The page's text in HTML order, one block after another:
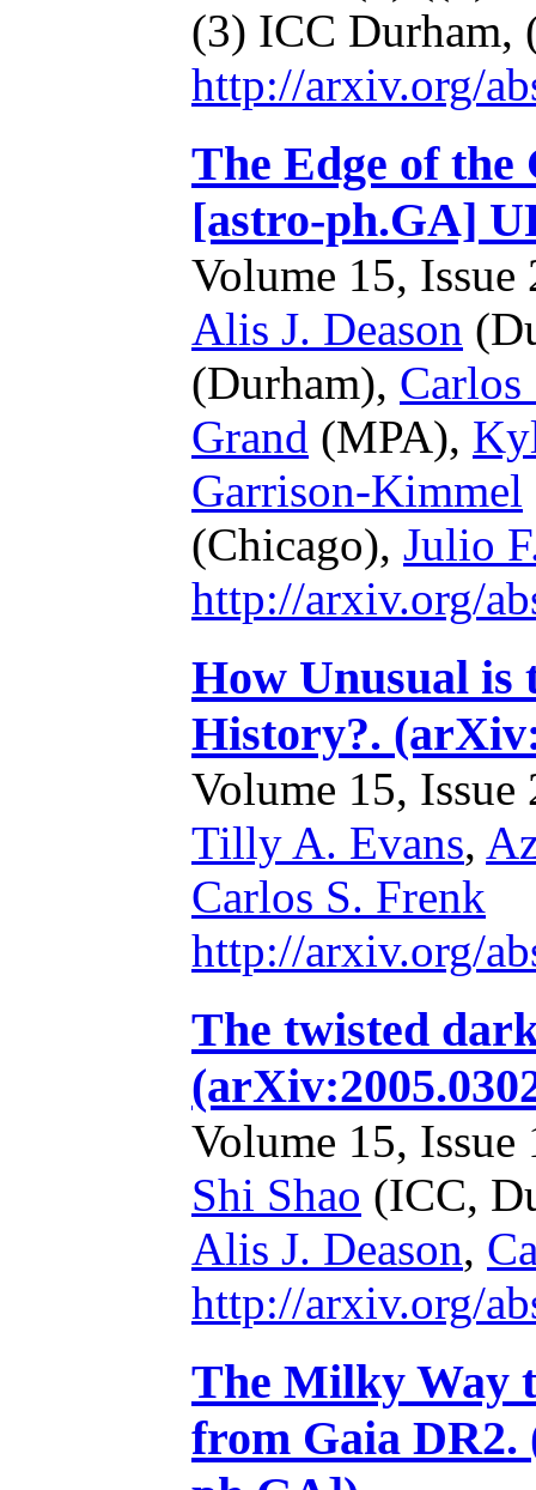
(3) ICC Durham,
http://arxiv.org/
The Edge of the
[astro-ph.GA]
Volume 15,
Alis J. Deason
(Durham), Carlos
Grand (MPA),
Garrison-Kimmel
(Chicago), Julio
http://arxiv.org/
How Unusual is
History?.
Volume 15,
Tilly A. Evans,
Carlos S. Frenk
http://arxiv.org/
The twisted
Volume 15,
Shi Shao (ICC,
Alis J. Deason,
http://arxiv.org/
The Milky Way
from Gaia DR2.